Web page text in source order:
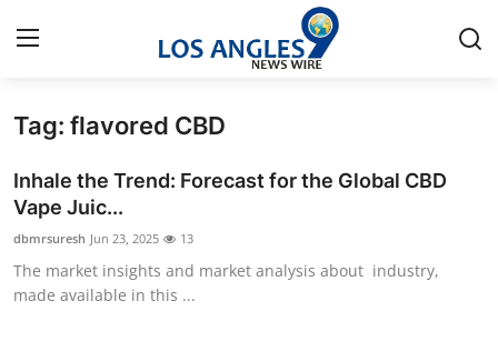
Home
Contact
Press Release
Privacy Policy
Tag: flavored CBD
Inhale the Trend: Forecast for the Global CBD
Vape Juic...
dbmrsuresh Jun 23, 2025 13
The market insights and market analysis about industry,
made available in this ...